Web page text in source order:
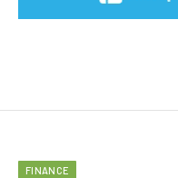
FINANCE